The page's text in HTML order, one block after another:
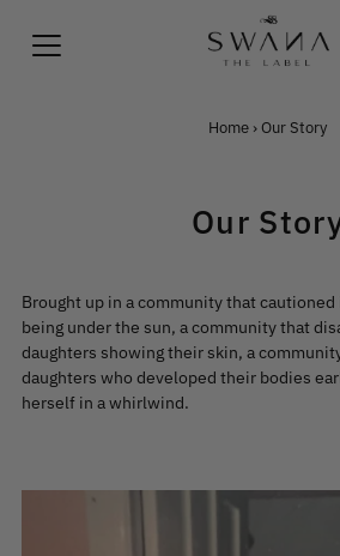
Home › Our Story
Our
Brought up in a community that
being under the sun, a community that
daughters showing their skin, a
daughters who developed their bodies
herself in a whirlwind.